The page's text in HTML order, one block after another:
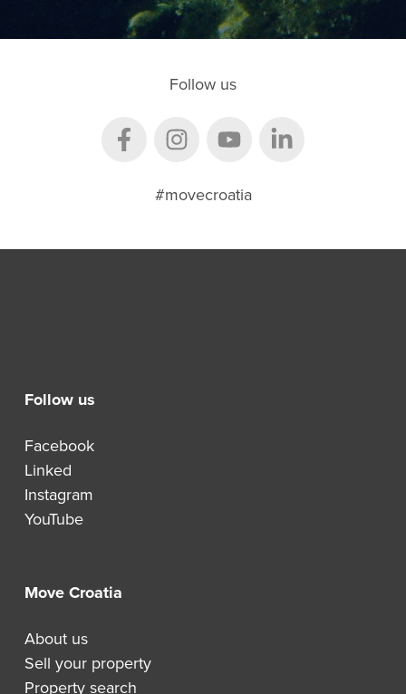
Follow us
#movecroatia
Follow us
Facebook
Linked
Instagram
YouTube
Move Croatia
About us
Sell your property
Property search